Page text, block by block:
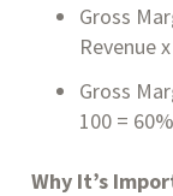
Gross
Revenue
Gross
100 = 60%
Why It’s